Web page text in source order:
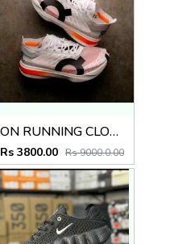
ON RUNNING CLOUD BOOM WHITE with cloud extra insole
Rs 3800.00 Rs 9000.0.00